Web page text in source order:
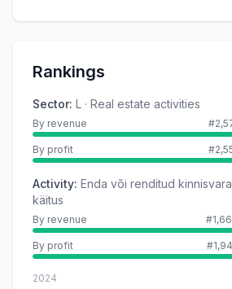
Rankings
Sector: L · Real estate activities
By revenue
By profit
Activity: Enda või renditud
käitus
By revenue
By profit
2024